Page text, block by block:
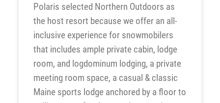
Polaris selected Northern Outdoors as
the host resort because we offer an all-
inclusive experience for snowmobilers
that includes ample private cabin, lodge
room, and logdominum lodging, a private
meeting room space, a casual & classic
Maine sports lodge anchored by a floor to